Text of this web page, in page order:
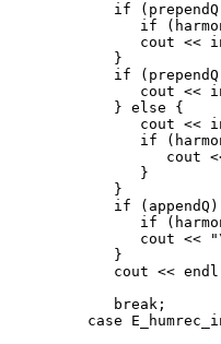
if
if
cout <<
            }
if
cout <<
            } else {
cout <<
if
cout
               }
            }
if (appendQ)
if
cout <<
            }
cout <<
            break;
case